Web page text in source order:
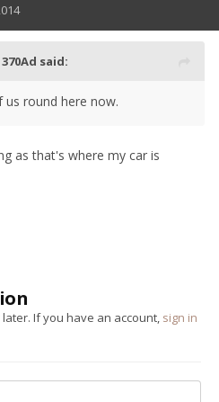
said:
us round here now.
as that's where my car is
If you have an account, sign in